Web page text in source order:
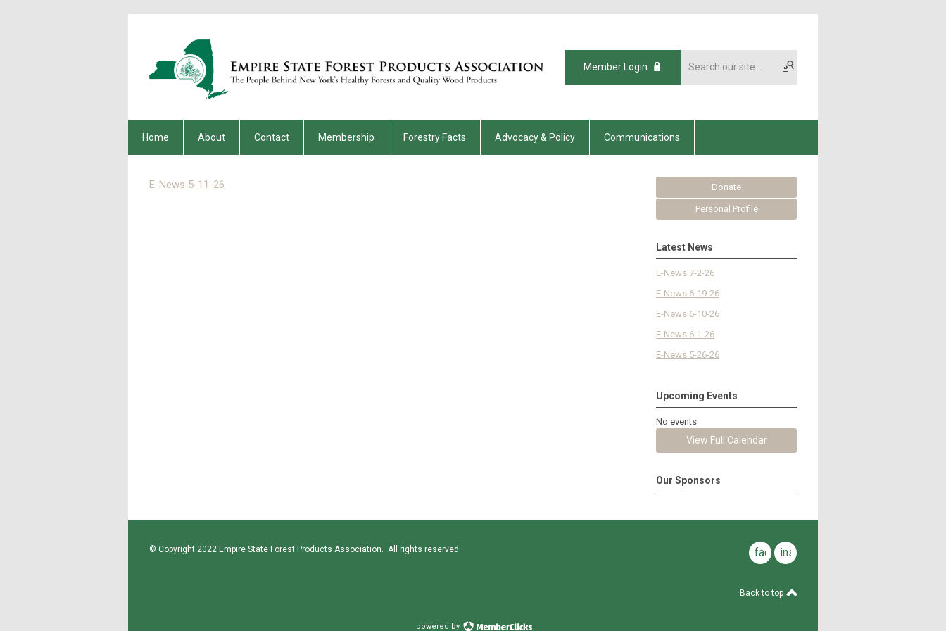
Member Login
Home About Contact Membership Forestry Facts Advocacy & Policy Communications
E-News 5-11-26 Donate
Personal Profile
Latest News
E-News 7-2-26
E-News 6-19-26
E-News 6-10-26
E-News 6-1-26
E-News 5-26-26
Upcoming Events
No events
View Full Calendar
Our Sponsors
© Copyright 2022 Empire State Forest Products Association. All rights reserved. facebookinstagram
Back to top
powered by